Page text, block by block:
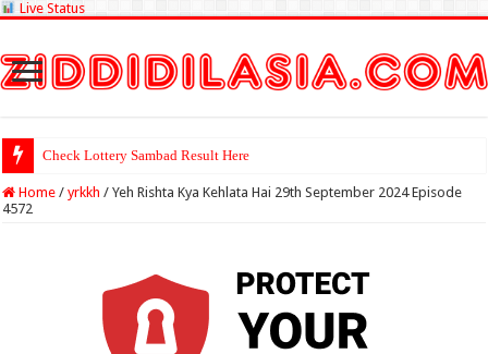
Live Status
Check Lottery Sambad Result Here
Home / yrkkh / Yeh Rishta Kya Kehlata Hai 29th September 2024 Episode
4572